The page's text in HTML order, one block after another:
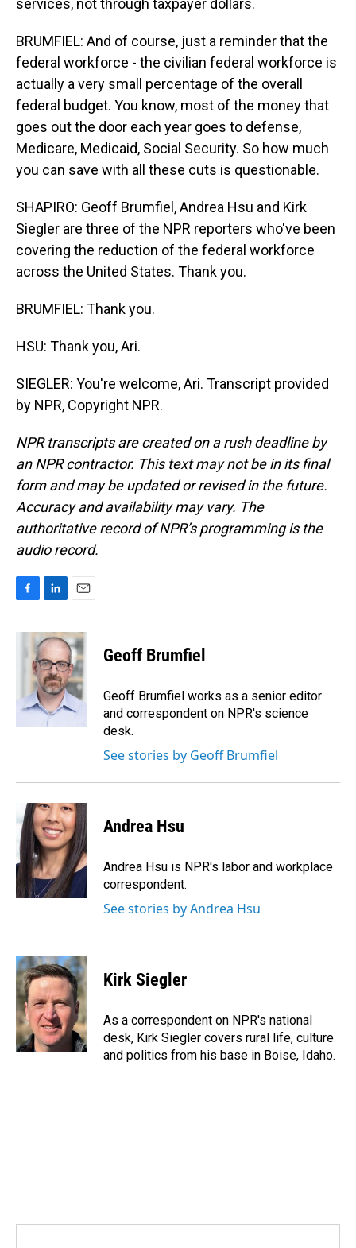
services, not through taxpayer dollars.
BRUMFIEL: And of course, just a reminder that the
federal workforce - the civilian federal workforce is
actually a very small percentage of the overall
federal budget. You know, most of the money that
goes out the door each year goes to defense,
Medicare, Medicaid, Social Security. So how much
you can save with all these cuts is questionable.
SHAPIRO: Geoff Brumfiel, Andrea Hsu and Kirk
Siegler are three of the NPR reporters who've been
covering the reduction of the federal workforce
across the United States. Thank you.
BRUMFIEL: Thank you.
HSU: Thank you, Ari.
SIEGLER: You're welcome, Ari. Transcript provided
by NPR, Copyright NPR.
NPR transcripts are created on a rush deadline by
an NPR contractor. This text may not be in its final
form and may be updated or revised in the future.
Accuracy and availability may vary. The
authoritative record of NPR’s programming is the
audio record.
c
n
k
e
d
I
n
a
i
l
Geoff Brumfiel
Geoff Brumfiel works as a senior editor
and correspondent on NPR's science
desk.
See stories by Geoff Brumfiel
Andrea Hsu
Andrea Hsu is NPR's labor and workplace
correspondent.
See stories by Andrea Hsu
Kirk Siegler
As a correspondent on NPR's national
desk, Kirk Siegler covers rural life, culture
and politics from his base in Boise, Idaho.